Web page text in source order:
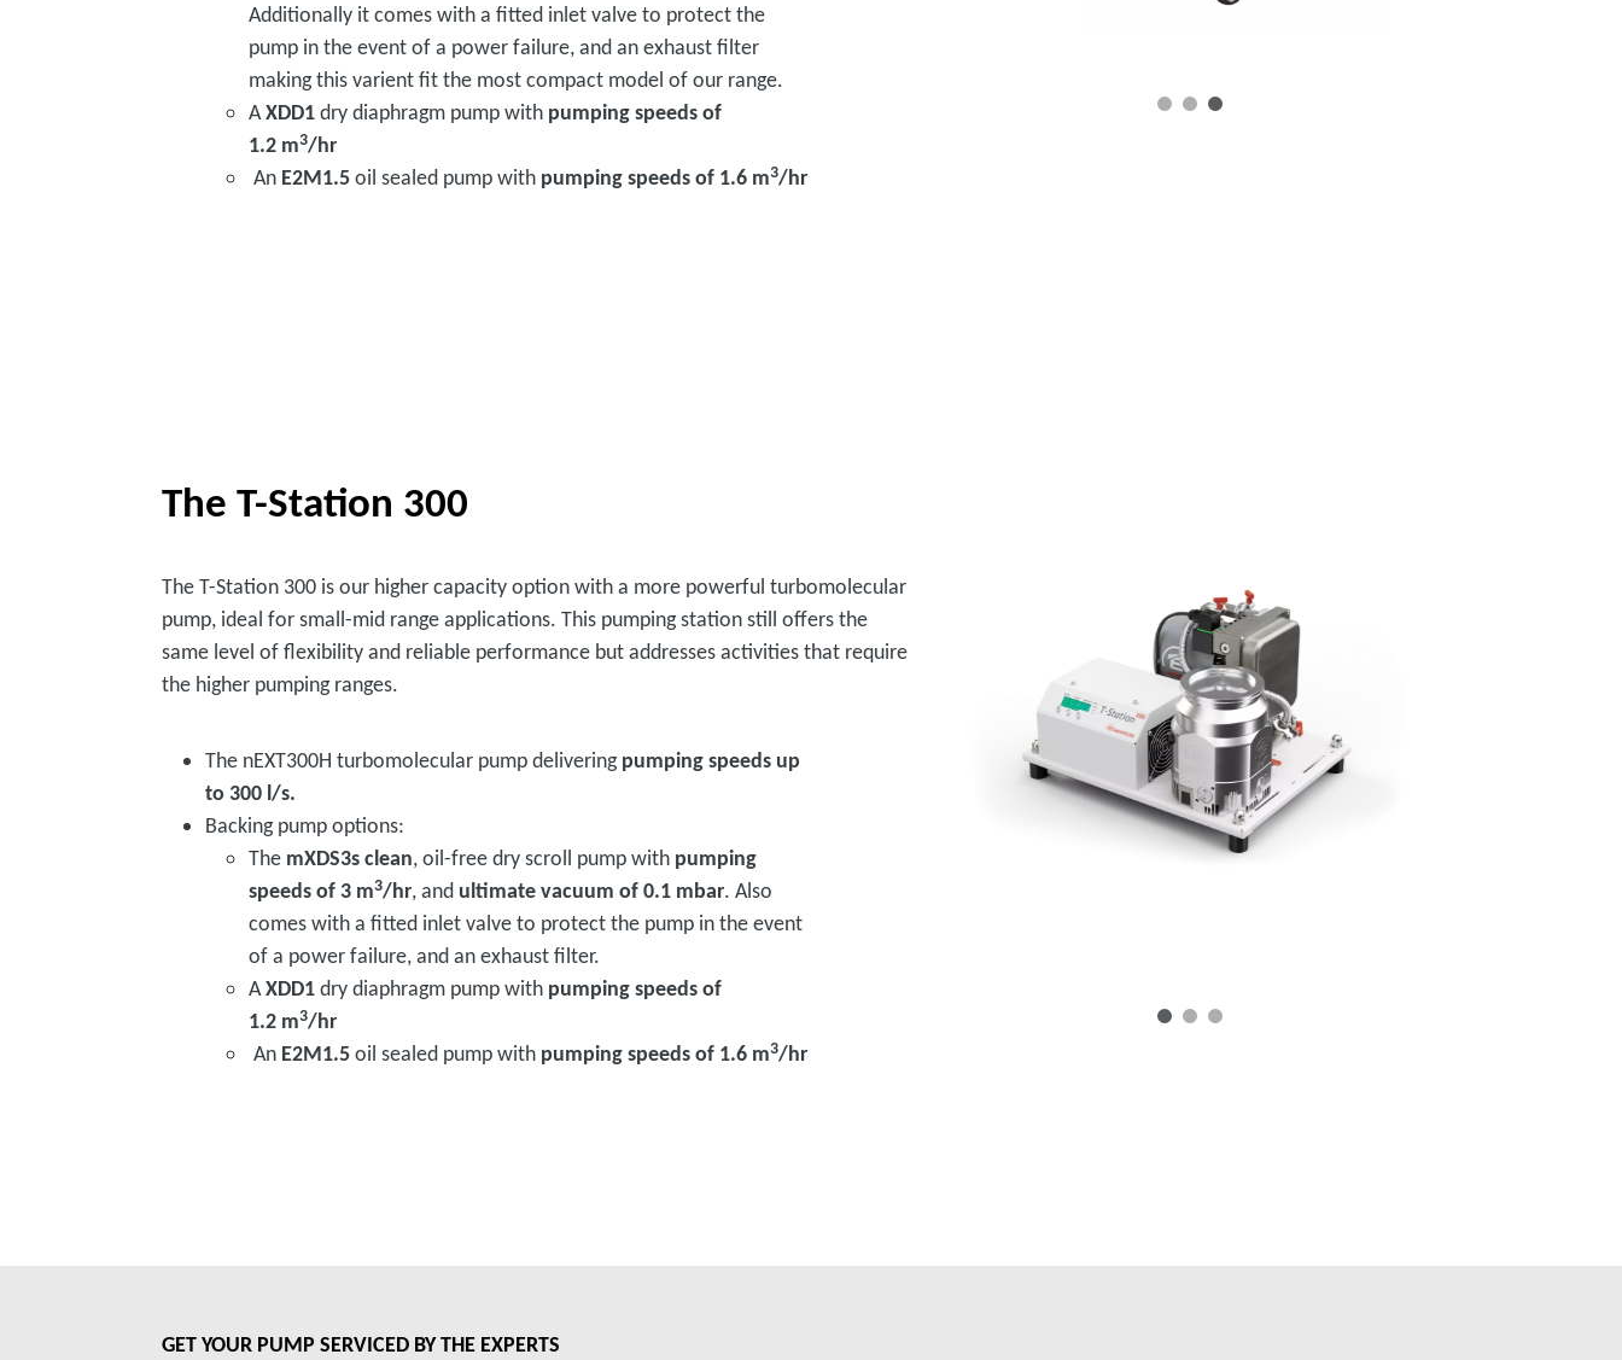
Additionally it comes with a fitted inlet valve to protect the
pump in the event of a power failure, and an exhaust filter
making this varient fit the most compact model of our range.
AXDD1dry diaphragm pump with pumping speeds of
1.2 m3/hr
An E2M1.5oil sealed pump with pumping speeds of 1.6 m3/hr
The T-Station 300
The T-Station 300 is our higher capacity option with a more powerful turbomolecular
pump, ideal for small-mid range applications. This pumping station still offers the
same level of flexibility and reliable performance but addresses activities that require
the higher pumping ranges.
The nEXT300H turbomolecular pump deliveringpumping speeds up
to 300 l/s.
Backing pump options:
The mXDS3s clean, oil-free dry scroll pump with pumping
speeds of 3 m3/hr, and ultimate vacuum of 0.1 mbar. Also
comes with a fitted inlet valve to protect the pump in the event
of a power failure, and an exhaust filter.
AXDD1dry diaphragm pump with pumping speeds of
1.2 m3/hr
An E2M1.5oil sealed pump with pumping speeds of 1.6 m3/hr
GET YOUR PUMP SERVICED BY THE EXPERTS